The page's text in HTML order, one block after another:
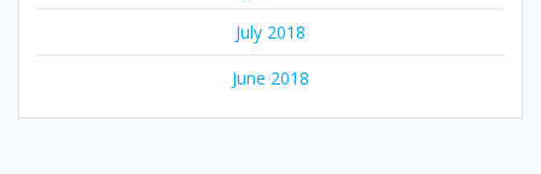
July 2018
June 2018